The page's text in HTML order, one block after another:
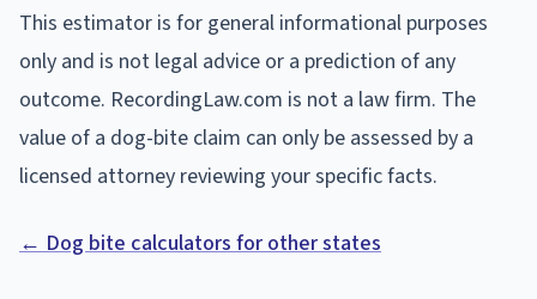
This estimator is for general informational purposes
only and is not legal advice or a prediction of any
outcome. RecordingLaw.com is not a law firm. The
value of a dog-bite claim can only be assessed by a
licensed attorney reviewing your specific facts.
← Dog bite calculators for other states